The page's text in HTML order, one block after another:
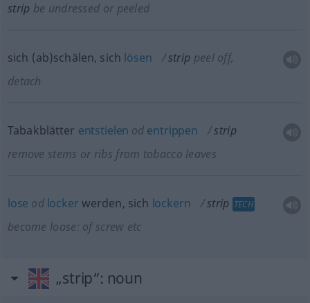
strip be undressed or peeled
sich (ab)schälen, sich lösen strip peel off,
detach
Tabakblätter entstielen od entrippen
strip
remove stems or ribs from tobacco leaves
lose odlocker werden, sich lockern strip TECH
become loose: of screw etc
„strip“: noun